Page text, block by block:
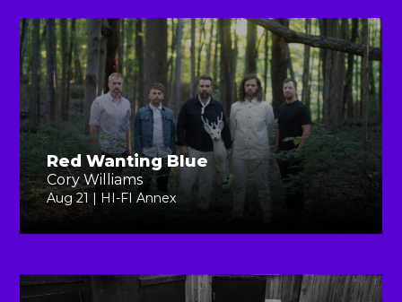
Red Wanting Blue
Cory Williams
Aug 21 | HI-FI Annex